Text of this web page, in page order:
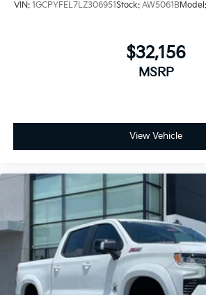
Safety features include automatic
braking, and lane keep assist with
warning. The truck rides on 18-inch
aluminum wheels backed by a
At 74,025 miles, this Silverado 1500
remains a solid choice for buyers
the trusted EcoTec3 engine
horsepower and paired with a 10-
transmission, you get responsive
you need it. The white exterior
professional appearance that works
job site or on the road.
We invite you to experience this
VIN: 1GCPYFEL7LZ306951Stock: AW5061BModel:
$32,156
MSRP
View Vehicle